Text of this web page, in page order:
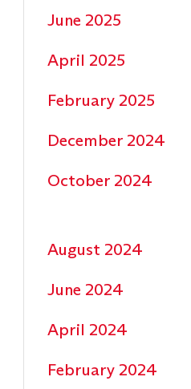
June 2025
April 2025
February 2025
December 2024
October 2024
August 2024
June 2024
April 2024
February 2024